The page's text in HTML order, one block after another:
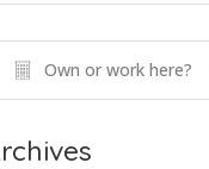
Own or work here?